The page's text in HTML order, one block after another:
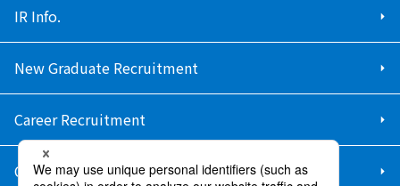
IR Info.
New Graduate Recruitment
Career Recruitment
Contact Us